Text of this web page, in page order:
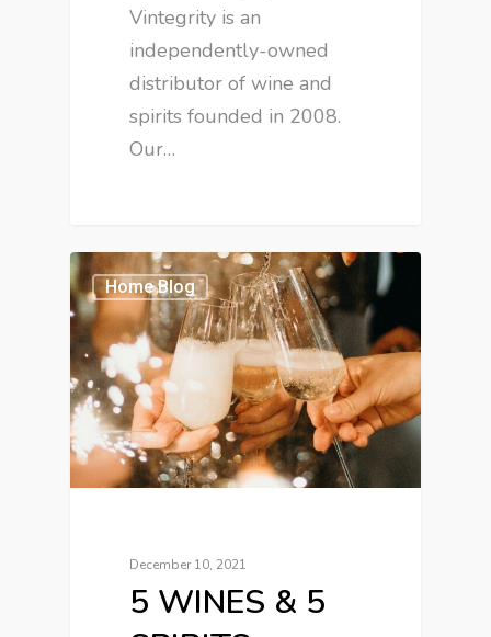
Vintegrity is an
independently-owned
distributor of wine and
spirits founded in 2008.
Our…
Home Blog
December 10, 2021
5 WINES & 5